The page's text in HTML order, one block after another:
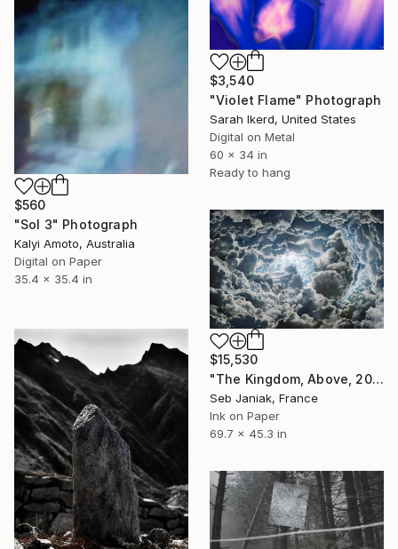
$3,540
"Violet Flame" Photograph
Sarah Ikerd, United States
Digital on Metal
60 x 34 in
Ready to hang
$560
"Sol 3" Photograph
Kalyi Amoto, Australia
Digital on Paper
35.4 x 35.4 in
$15,530
"The Kingdom, Above, 2010" Photograph
Seb Janiak, France
Ink on Paper
69.7 x 45.3 in